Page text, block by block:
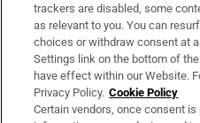
About Us
Irish Times Products &
OUR PARTNERS:
trackers are disabled, some
as relevant to you. You can
choices or withdraw consent at
Settings link on the bottom of
have effect within our Website.
Privacy Policy. Cookie Policy
Certain vendors, once consent